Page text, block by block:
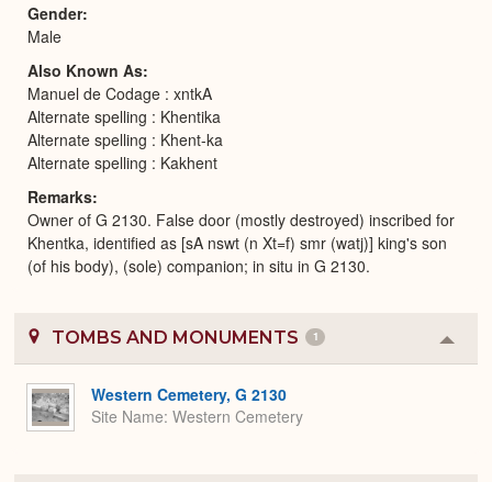
Gender
Male
Also Known As
Manuel de Codage : xntkA
Alternate spelling : Khentika
Alternate spelling : Khent-ka
Alternate spelling : Kakhent
Remarks
Owner of G 2130. False door (mostly destroyed) inscribed for
Khentka, identified as [sA nswt (n Xt=f) smr (watj)] king's son
(of his body), (sole) companion; in situ in G 2130.
TOMBS AND MONUMENTS 1
or
Western Cemetery, G 2130
Site Name Western Cemetery